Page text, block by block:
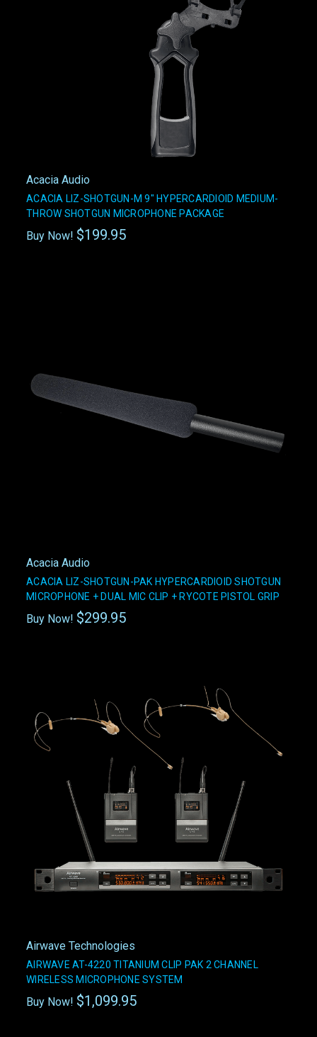
Acacia Audio
ACACIA LIZ-SHOTGUN-M 9" HYPERCARDIOID MEDIUM-
THROW SHOTGUN MICROPHONE PACKAGE
Buy Now! $199.95
Acacia Audio
ACACIA LIZ-SHOTGUN-PAK HYPERCARDIOID SHOTGUN
MICROPHONE + DUAL MIC CLIP + RYCOTE PISTOL GRIP
Buy Now! $299.95
Airwave Technologies
AIRWAVE AT-4220 TITANIUM CLIP PAK 2 CHANNEL
WIRELESS MICROPHONE SYSTEM
Buy Now! $1,099.95